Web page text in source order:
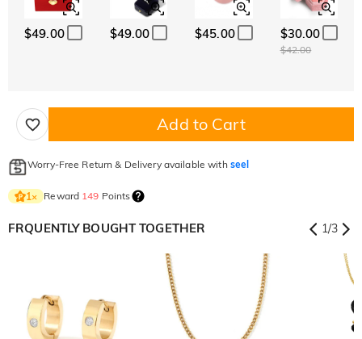
$49.00 $49.00 $45.00 $30.00
$42.00
Add to Cart
Worry-Free Return & Delivery available with seel
1× Reward 149 Points
FRQUENTLY BOUGHT TOGETHER 1/3